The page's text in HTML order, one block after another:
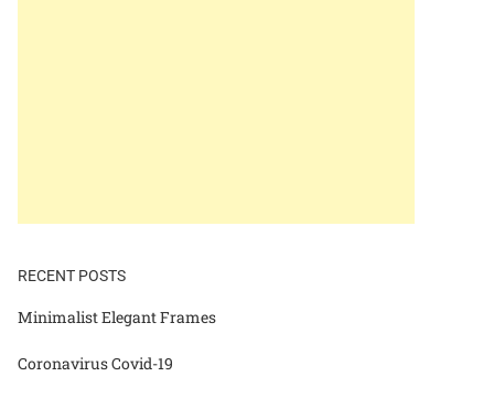
RECENT POSTS
Minimalist Elegant Frames
Coronavirus Covid-19